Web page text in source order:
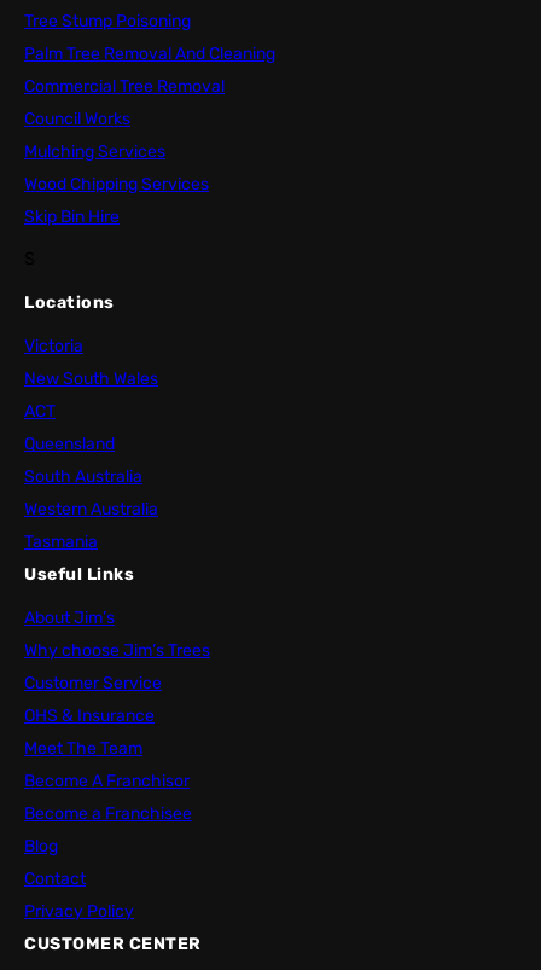
Tree Stump Poisoning
Palm Tree Removal And Cleaning
Commercial Tree Removal
Council Works
Mulching Services
Wood Chipping Services
Skip Bin Hire
Locations
Victoria
New South Wales
ACT
Queensland
South Australia
Western Australia
Tasmania
Useful Links
About Jim’s
Why choose Jim’s Trees
Customer Service
OHS & Insurance
Meet The Team
Become A Franchisor
Become a Franchisee
Blog
Contact
Privacy Policy
CUSTOMER CENTER